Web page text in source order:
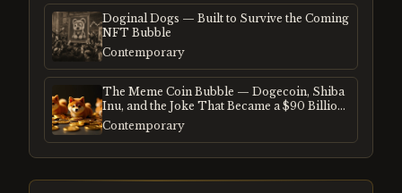
Doginal Dogs — Built to Survive the Coming
NFT Bubble
Contemporary
The Meme Coin Bubble — Dogecoin, Shiba
Inu, and the Joke That Became a $90 Billion
Mania
Contemporary